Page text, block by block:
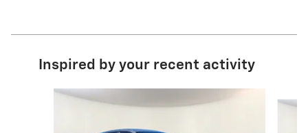
Inspired by your recent activity
Slide 1 of 8